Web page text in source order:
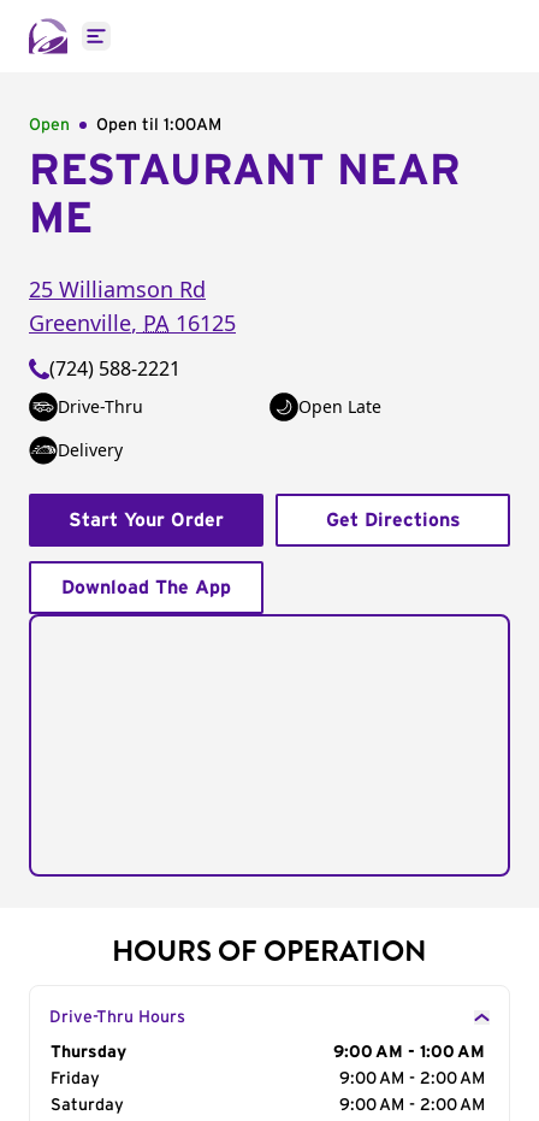
Open main menu
Open Open til 1:00AM
RESTAURANT NEAR
ME
25 Williamson Rd
Greenville, PA 16125
(724) 588-2221
Drive-Thru
Open Late
Delivery
Start Your Order Get Directions
Download The App
HOURS OF OPERATION
Drive-Thru Hours
Day of the Week
Thursday
9:00 AM - 1:00 AM
Friday
9:00 AM - 2:00 AM
Saturday
9:00 AM - 2:00 AM